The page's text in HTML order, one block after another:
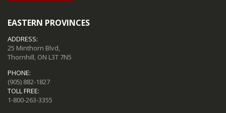
EASTERN PROVINCES
ADDRESS:
25 Minthorn Blvd,
Thornhill, ON L3T 7N5
PHONE:
(905) 882-1827
TOLL FREE:
1-800-263-3355